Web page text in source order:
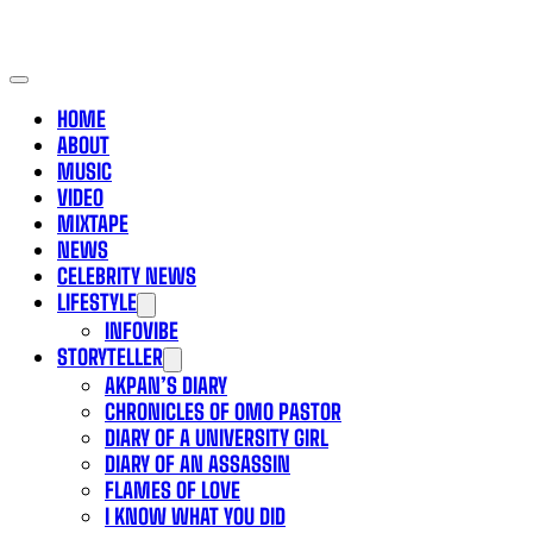
HOME
ABOUT
MUSIC
VIDEO
MIXTAPE
NEWS
CELEBRITY NEWS
LIFESTYLE
INFOVIBE
STORYTELLER
AKPAN’S DIARY
CHRONICLES OF OMO PASTOR
DIARY OF A UNIVERSITY GIRL
DIARY OF AN ASSASSIN
FLAMES OF LOVE
I KNOW WHAT YOU DID